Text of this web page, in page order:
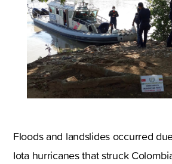
Floods and landslides occurred
Iota hurricanes that struck